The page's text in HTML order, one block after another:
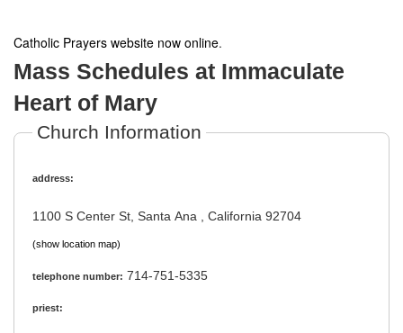
Catholic Prayers website now online.
Mass Schedules at Immaculate
Heart of Mary
Church Information
address:
1100 S Center St, Santa Ana , California 92704
(show location map)
telephone number: 714-751-5335
priest: